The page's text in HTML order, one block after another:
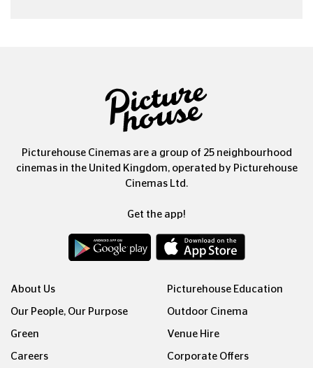
Picturehouse Cinemas are a group of 25 neighbourhood
cinemas in the United Kingdom, operated by Picturehouse
Cinemas Ltd.
Get the app!
About Us
Our People, Our Purpose
Green
Careers
Picturehouse Education
Outdoor Cinema
Venue Hire
Corporate Offers